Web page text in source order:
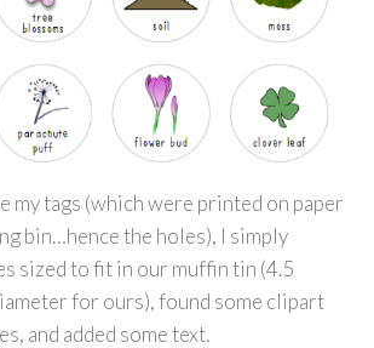
my tags (which were printed on paper
bin…hence the holes), I simply
sized to fit in our muffin tin (4.5
for ours), found some clipart
and added some text.